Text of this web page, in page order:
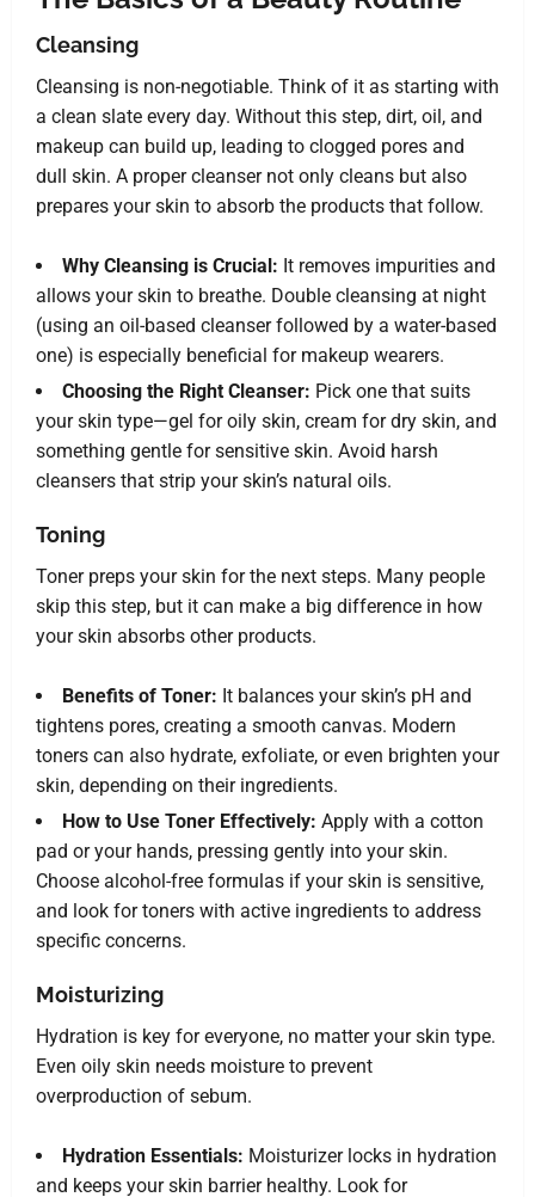
Cleansing
Cleansing is non-negotiable. Think of it as starting with
a clean slate every day. Without this step, dirt, oil, and
makeup can build up, leading to clogged pores and
dull skin. A proper cleanser not only cleans but also
prepares your skin to absorb the products that follow.
Why Cleansing is Crucial: It removes impurities and
allows your skin to breathe. Double cleansing at night
(using an oil-based cleanser followed by a water-based
one) is especially beneficial for makeup wearers.
Choosing the Right Cleanser: Pick one that suits
your skin type—gel for oily skin, cream for dry skin, and
something gentle for sensitive skin. Avoid harsh
cleansers that strip your skin’s natural oils.
Toning
Toner preps your skin for the next steps. Many people
skip this step, but it can make a big difference in how
your skin absorbs other products.
Benefits of Toner: It balances your skin’s pH and
tightens pores, creating a smooth canvas. Modern
toners can also hydrate, exfoliate, or even brighten your
skin, depending on their ingredients.
How to Use Toner Effectively: Apply with a cotton
pad or your hands, pressing gently into your skin.
Choose alcohol-free formulas if your skin is sensitive,
and look for toners with active ingredients to address
specific concerns.
Moisturizing
Hydration is key for everyone, no matter your skin type.
Even oily skin needs moisture to prevent
overproduction of sebum.
Hydration Essentials: Moisturizer locks in hydration
and keeps your skin barrier healthy. Look for